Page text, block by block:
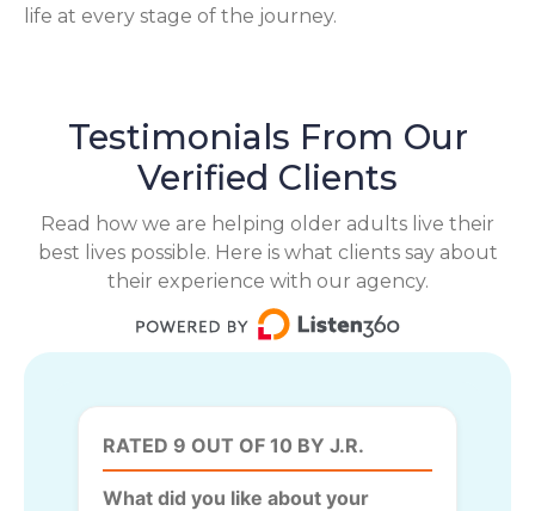
life at every stage of the journey.
Testimonials From Our
Verified Clients
Read how we are helping older adults live their
best lives possible. Here is what clients say about
their experience with our agency.
RATED 9 OUT OF 10 BY J.R.
What did you like about your